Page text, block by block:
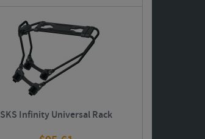
SKS Infinity Universal Rack